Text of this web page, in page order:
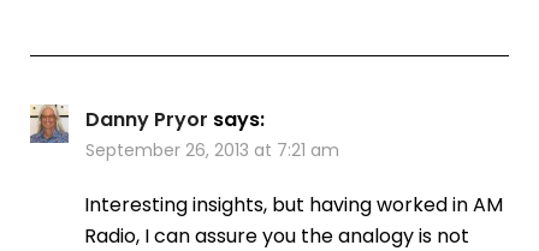
Danny Pryor says:
September 26, 2013 at 7:21 am
Interesting insights, but having worked in AM
Radio, I can assure you the analogy is not